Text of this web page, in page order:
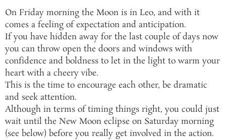
On Friday morning the Moon is in Leo, and with it
comes a feeling of expectation and anticipation.
If you have hidden away for the last couple of days now
you can throw open the doors and windows with
confidence and boldness to let in the light to warm your
heart with a cheery vibe.
This is the time to encourage each other, be dramatic
and seek attention.
Although in terms of timing things right, you could just
wait until the New Moon eclipse on Saturday morning
(see below) before you really get involved in the action.